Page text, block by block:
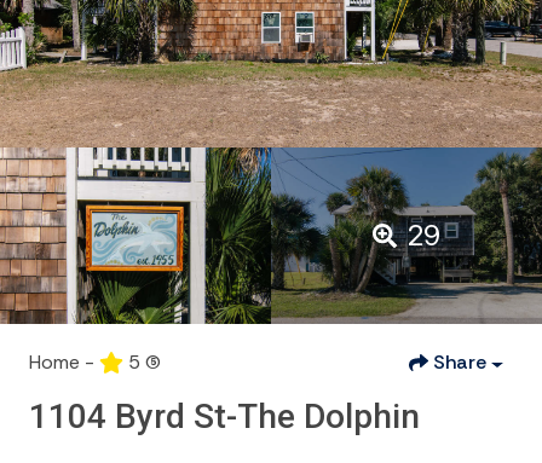
29
Home - 5 (5) Share
1104 Byrd St-The Dolphin